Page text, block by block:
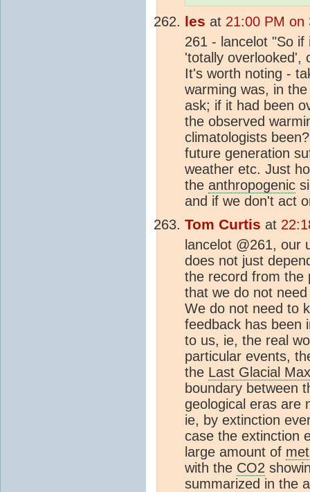
les at 21:00 PM on
261 - lancelot "So
'totally overlooked',
It's worth noting -
warming was, in
ask; if it had been
the observed
climatologists
future generation
weather etc. Just
the anthropogenic
and if we don't act
Tom Curtis at
lancelot @261, our
does not just
the record from the
that we do not
We do not need to
feedback has been
to us, ie, the real
particular events,
the Last Glacial
boundary between
geological eras are
ie, by extinction
case the extinction
large amount of
with the CO2
summarized in the